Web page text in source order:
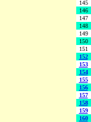
145
146
147
148
149
150
151
152
153
154
155
156
157
158
159
160